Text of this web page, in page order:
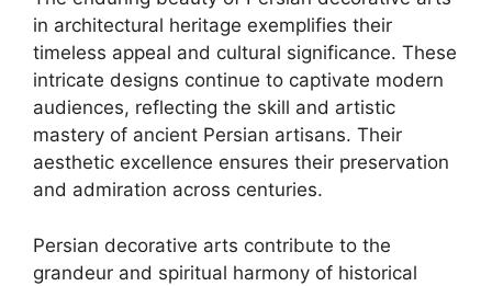
in architectural heritage exemplifies their
timeless appeal and cultural significance. These
intricate designs continue to captivate modern
audiences, reflecting the skill and artistic
mastery of ancient Persian artisans. Their
aesthetic excellence ensures their preservation
and admiration across centuries.
Persian decorative arts contribute to the
grandeur and spiritual harmony of historical